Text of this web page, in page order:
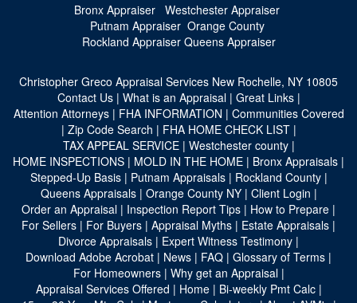
Bronx Appraiser Westchester Appraiser
Putnam Appraiser Orange County
Rockland Appraiser Queens Appraiser
Christopher Greco Appraisal Services New Rochelle, NY 10805
Contact Us| What is an Appraisal| Great Links|
Attention Attorneys| FHA INFORMATION | Communities Covered
| Zip Code Search | FHA HOME CHECK LIST|
TAX APPEAL SERVICE| Westchester county|
HOME INSPECTIONS | MOLD IN THE HOME | Bronx Appraisals |
Stepped-Up Basis| Putnam Appraisals| Rockland County |
Queens Appraisals| Orange County NY| Client Login |
Order an Appraisal | Inspection Report Tips | How to Prepare |
For Sellers | For Buyers | Appraisal Myths | Estate Appraisals |
Divorce Appraisals | Expert Witness Testimony |
Download Adobe Acrobat | News | FAQ | Glossary of Terms |
For Homeowners| Why get an Appraisal|
Appraisal Services Offered | Home| Bi-weekly Pmt Calc|